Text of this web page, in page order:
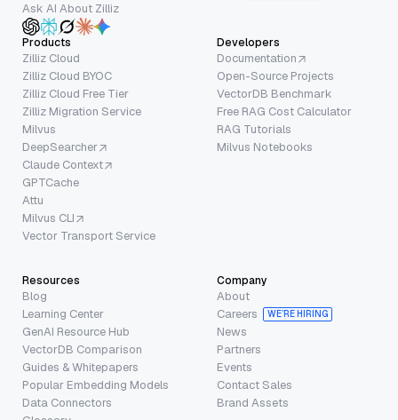
Ask AI About Zilliz
Products
Zilliz Cloud
Zilliz Cloud BYOC
Zilliz Cloud Free Tier
Zilliz Migration Service
Milvus
DeepSearcher
Claude Context
GPTCache
Attu
Milvus CLI
Vector Transport Service
Developers
Documentation
Open-Source Projects
VectorDB Benchmark
Free RAG Cost Calculator
RAG Tutorials
Milvus Notebooks
Resources
Blog
Learning Center
GenAI Resource Hub
VectorDB Comparison
Guides & Whitepapers
Popular Embedding Models
Data Connectors
Company
About
Careers
WE’RE HIRING
News
Partners
Events
Contact Sales
Brand Assets